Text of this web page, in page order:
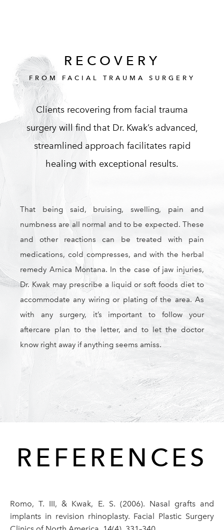
RECOVERY
FROM FACIAL TRAUMA SURGERY
Clients recovering from facial trauma
surgery will find that Dr. Kwak’s advanced,
streamlined approach facilitates rapid
healing with exceptional results.
That being said, bruising, swelling, pain and
numbness are all normal and to be expected. These
and other reactions can be treated with pain
medications, cold compresses, and with the herbal
remedy Arnica Montana. In the case of jaw injuries,
Dr. Kwak may prescribe a liquid or soft foods diet to
accommodate any wiring or plating of the area. As
with any surgery, it’s important to follow your
aftercare plan to the letter, and to let the doctor
know right away if anything seems amiss.
REFERENCES
Romo, T. III, & Kwak, E. S. (2006). Nasal grafts and
implants in revision rhinoplasty. Facial Plastic Surgery